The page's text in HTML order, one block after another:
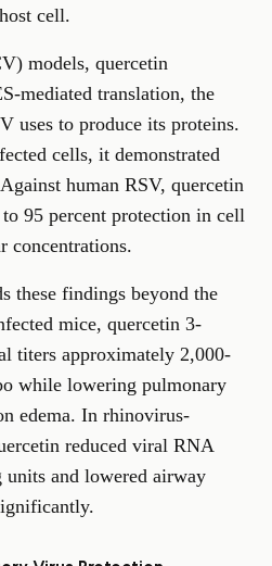
cell.
models, quercetin
mediated translation, the
uses to produce its proteins.
cells, it demonstrated
human RSV, quercetin
95 percent protection in cell
concentrations.
these findings beyond the
mice, quercetin 3-
titers approximately 2,000-
while lowering pulmonary
edema. In rhinovirus-
reduced viral RNA
and lowered airway